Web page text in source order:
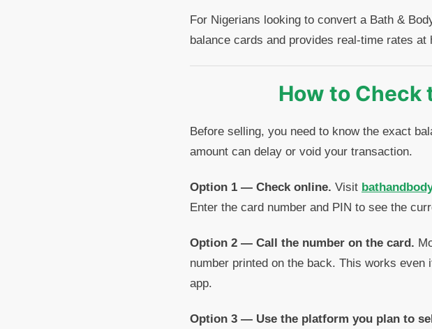
For Nigerians looking to convert a Bath &
balance cards and provides real-time rates
How to Check
Before selling, you need to know the exact
amount can delay or void your transaction.
Option 1 — Check online. Visit
Enter the card number and PIN to see the
Option 2 — Call the number on the card.
number printed on the back. This works
app.
Option 3 — Use the platform you plan to